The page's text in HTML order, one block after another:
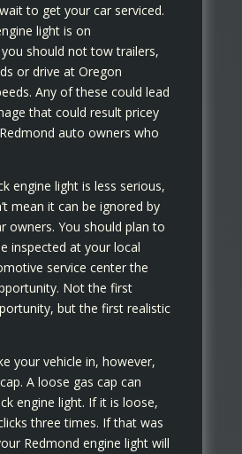
to get your car serviced.
light is on
you should not tow trailers,
or drive at Oregon
Any of these could lead
that could result pricey
auto owners who
engine light is less serious,
mean it can be ignored by
owners. You should plan to
inspected at your local
service center the
Not the first
but the first realistic
your vehicle in, however,
A loose gas cap can
engine light. If it is loose,
three times. If that was
Redmond engine light will